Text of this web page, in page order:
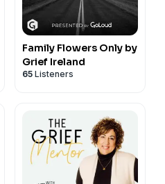
Family Flowers Only by
Grief Ireland
65 Listeners